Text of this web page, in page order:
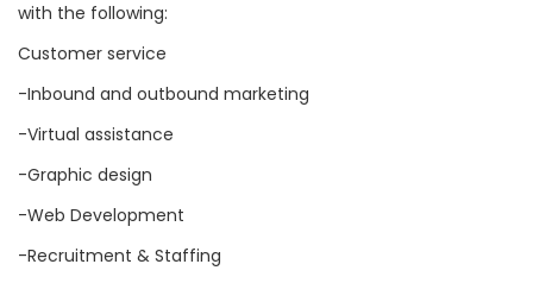
with the following:
Customer service
-Inbound and outbound marketing
-Virtual assistance
-Graphic design
-Web Development
-Recruitment & Staffing